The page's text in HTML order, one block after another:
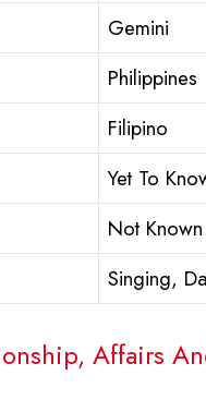
Gemini
Philippines
Filipino
Yet To
Not Known
Singing,
Affairs